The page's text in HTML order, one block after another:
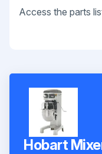
Access the parts
Hobart